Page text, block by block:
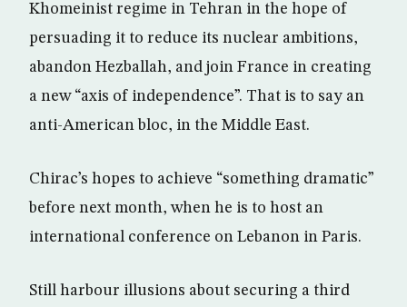
Khomeinist regime in Tehran in the hope of
persuading it to reduce its nuclear ambitions,
abandon Hezballah, and join France in creating
a new “axis of independence”. That is to say an
anti-American bloc, in the Middle East.
Chirac’s hopes to achieve “something dramatic”
before next month, when he is to host an
international conference on Lebanon in Paris.
Still harbour illusions about securing a third